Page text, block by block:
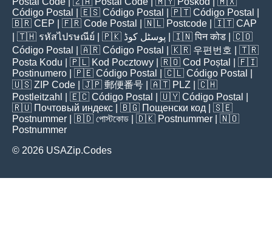
Código Postal
| 🇪🇸 Código Postal | 🇵🇹 Código Postal
🇧🇷 CEP | 🇫🇷 Code Postal | 🇳🇱 Postcode | 🇮🇹 CAP
| 🇹🇭 รหัสไปรษณีย์ | 🇵🇰 پوسٹل کوڈ | 🇮🇳पिन कोड | 🇨🇴
Código Postal
| 🇦🇷 Código Postal | 🇰🇷 우편번호
| 🇹🇷
Posta Kodu | 🇵🇱 Kod Pocztowy | 🇷🇴 Cod Poștal
| 🇫🇮
Postinumero | 🇵🇪 Código Postal | 🇨🇱 Código Postal
🇺🇸 ZIP Code | 🇯🇵 郵便番号 | 🇦🇹 PLZ | 🇨🇭
Postleitzahl
| 🇪🇨 Código Postal | 🇺🇾 Código Postal
🇷🇺 Почтовый индекс | 🇧🇬 Пощенски код | 🇸🇪
Postnummer | 🇧🇩 পোস্টকোড | 🇩🇰 Postnummer | 🇳🇴
Postnummer
© 2026 USAZip.Codes